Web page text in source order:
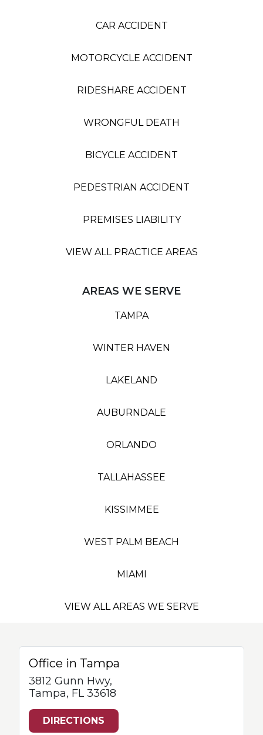
CAR ACCIDENT
MOTORCYCLE ACCIDENT
RIDESHARE ACCIDENT
WRONGFUL DEATH
BICYCLE ACCIDENT
PEDESTRIAN ACCIDENT
PREMISES LIABILITY
VIEW ALL PRACTICE AREAS
AREAS WE SERVE
TAMPA
WINTER HAVEN
LAKELAND
AUBURNDALE
ORLANDO
TALLAHASSEE
KISSIMMEE
WEST PALM BEACH
MIAMI
VIEW ALL AREAS WE SERVE
Office in Tampa
3812 Gunn Hwy,
Tampa, FL 33618
DIRECTIONS